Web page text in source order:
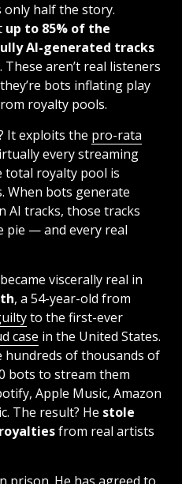
only half the story.
up to 85% of the
AI-generated tracks
. These aren’t real listeners
bots inflating play
royalty pools.
It exploits the pro-rata
every streaming
total royalty pool is
When bots generate
AI tracks, those tracks
pie — and every real
viscerally real in
, a 54-year-old from
to the first-ever
case in the United States.
hundreds of thousands of
bots to stream them
Apple Music, Amazon
The result? He stole
from real artists